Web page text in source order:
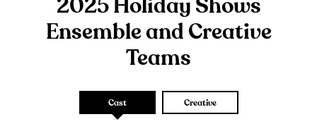
2025 Holiday Shows
Ensemble and Creative
Teams
Cast Creative